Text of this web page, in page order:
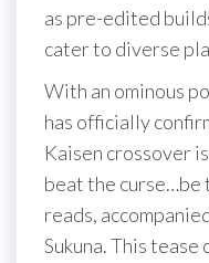
as pre-edited
cater to diverse
With an ominous
has officially
Kaisen crossover
beat the curse…be
reads,
Sukuna. This